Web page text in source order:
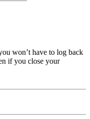
won’t have to log back
if you close your